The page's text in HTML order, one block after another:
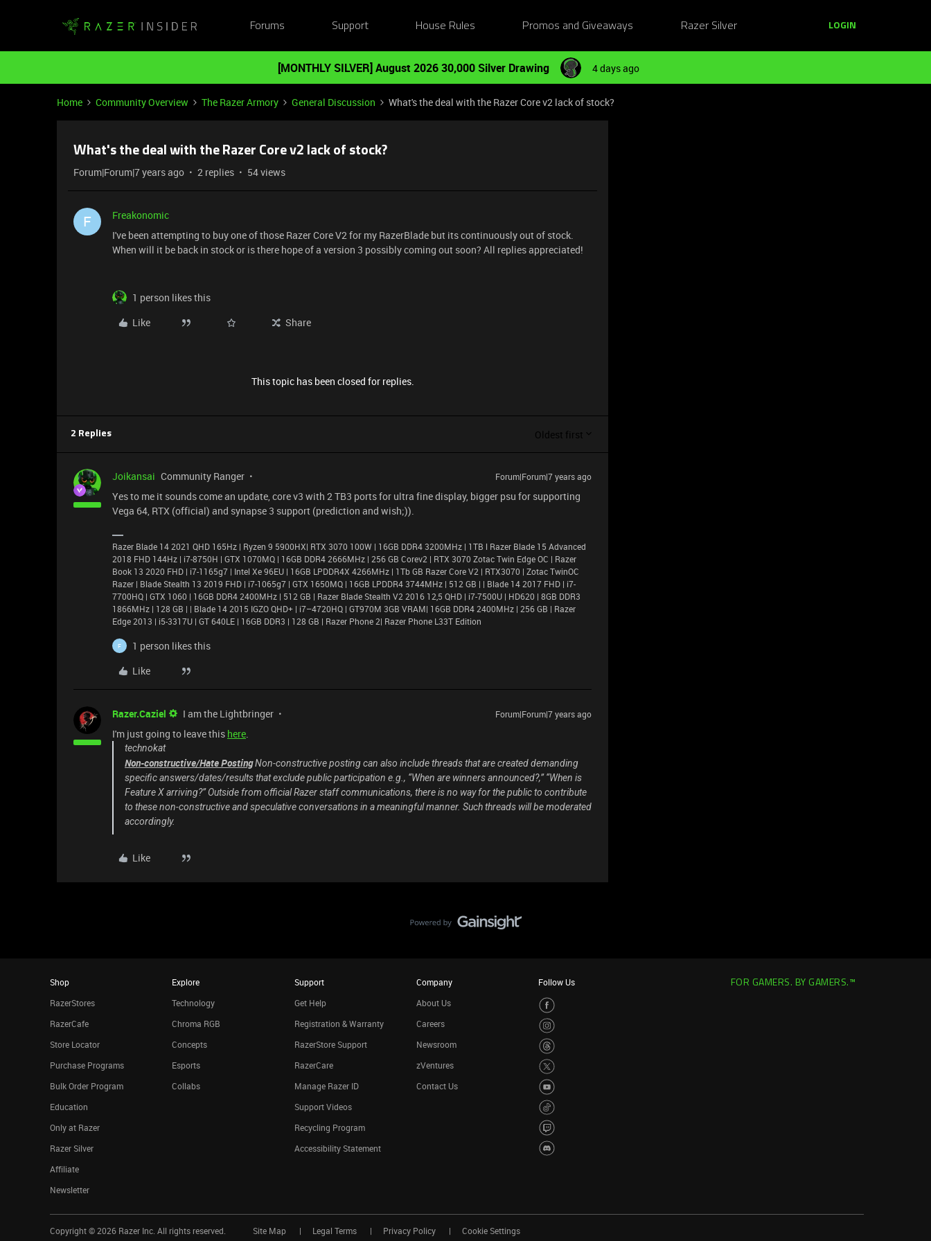
Forums Support House Rules Promos and Giveaways Razer Silver LOGIN
[MONTHLY SILVER] August 2026 30,000 Silver Drawing 4 days ago
Home Community Overview The Razer Armory General Discussion What's the deal with the Razer Core v2 lack of stock?
What's the deal with the Razer Core v2 lack of stock?
Forum|Forum|7 years ago 2 replies 54 views
F
Freakonomic
I've been attempting to buy one of those Razer Core V2 for my RazerBlade but its continuously out of stock.
When will it be back in stock or is there hope of a version 3 possibly coming out soon? All replies appreciated!
1 person likes this
Like
Share
This topic has been closed for replies.
2 Replies Oldest first
Joikansai Community Ranger Forum|Forum|7 years ago
Yes to me it sounds come an update, core v3 with 2 TB3 ports for ultra fine display, bigger psu for supporting
Vega 64, RTX (official) and synapse 3 support (prediction and wish;)).
Razer Blade 14 2021 QHD 165Hz | Ryzen 9 5900HX| RTX 3070 100W | 16GB DDR4 3200MHz | 1TB l Razer Blade 15 Advanced
2018 FHD 144Hz | i7-8750H | GTX 1070MQ | 16GB DDR4 2666MHz | 256 GB Corev2 | RTX 3070 Zotac Twin Edge OC | Razer
Book 13 2020 FHD | i7-1165g7 | Intel Xe 96EU | 16GB LPDDR4X 4266MHz | 1Tb GB Razer Core V2 | RTX3070 | Zotac TwinOC
Razer | Blade Stealth 13 2019 FHD | i7-1065g7 | GTX 1650MQ | 16GB LPDDR4 3744MHz | 512 GB | | Blade 14 2017 FHD | i7-
7700HQ | GTX 1060 | 16GB DDR4 2400MHz | 512 GB | Razer Blade Stealth V2 2016 12,5 QHD | i7-7500U | HD620 | 8GB DDR3
1866MHz | 128 GB | | Blade 14 2015 IGZO QHD+ | i7–4720HQ | GT970M 3GB VRAM| 16GB DDR4 2400MHz | 256 GB | Razer
Edge 2013 | i5-3317U | GT 640LE | 16GB DDR3 | 128 GB | Razer Phone 2| Razer Phone L33T Edition
F
1 person likes this
Like
Razer.Caziel I am the Lightbringer Forum|Forum|7 years ago
I'm just going to leave this here.
technokat
Non-constructive/Hate PostingNon-constructive posting can also include threads that are created demanding
specific answers/dates/results that exclude public participation e.g., “When are winners announced?,” “When is
Feature X arriving?” Outside from official Razer staff communications, there is no way for the public to contribute
to these non-constructive and speculative conversations in a meaningful manner. Such threads will be moderated
accordingly.
Like
Shop
RazerStores
RazerCafe
Store Locator
Purchase Programs
Bulk Order Program
Education
Only at Razer
Razer Silver
Affiliate
Newsletter
Explore
Technology
Chroma RGB
Concepts
Esports
Collabs
Support
Get Help
Registration & Warranty
RazerStore Support
RazerCare
Manage Razer ID
Support Videos
Recycling Program
Accessibility Statement
Company
About Us
Careers
Newsroom
zVentures
Contact Us
Follow Us FOR GAMERS. BY GAMERS.™
Copyright © 2026 Razer Inc. All rights reserved. Site Map Legal Terms Privacy Policy Cookie Settings